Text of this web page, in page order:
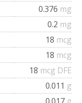
0.376 mg
0.2 mg
18 mcg
18 mcg
18 mcg DFE
0.011 g